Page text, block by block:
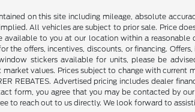
on this site including mileage, absolute
All vehicles are subject to prior sale. Price
to you at our location within a
offers, incentives, discounts, or financing.
stickers available for units, please be
values. Prices subject to change with
REBATES. Advertised pricing includes dealer
form, you agree that you may be contacted by
to reach out to us directly. We look forward to